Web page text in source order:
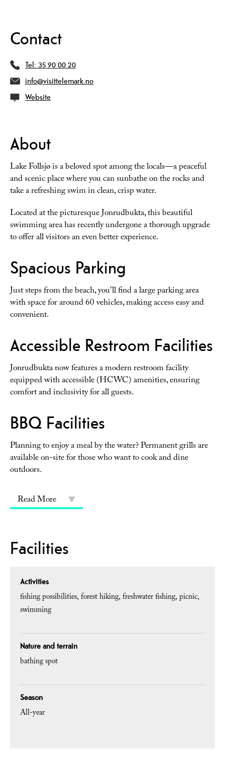
Contact
Tel: 35 90 00 20
info@visittelemark.no
Website
About
Lake Follsjø is a beloved spot among the locals—a peaceful
and scenic place where you can sunbathe on the rocks and
take a refreshing swim in clean, crisp water.
Located at the picturesque Jonrudbukta, this beautiful
swimming area has recently undergone a thorough upgrade
to offer all visitors an even better experience.
Spacious Parking
Just steps from the beach, you’ll find a large parking area
with space for around 60 vehicles, making access easy and
convenient.
Accessible Restroom Facilities
Jonrudbukta now features a modern restroom facility
equipped with accessible (HCWC) amenities, ensuring
comfort and inclusivity for all guests.
BBQ Facilities
Planning to enjoy a meal by the water? Permanent grills are
available on-site for those who want to cook and dine
outdoors.
Read More
Facilities
Activities
fishing possibilities forest hiking freshwater fishing picnic
swimming
Nature and terrain
bathing spot
Season
All-year